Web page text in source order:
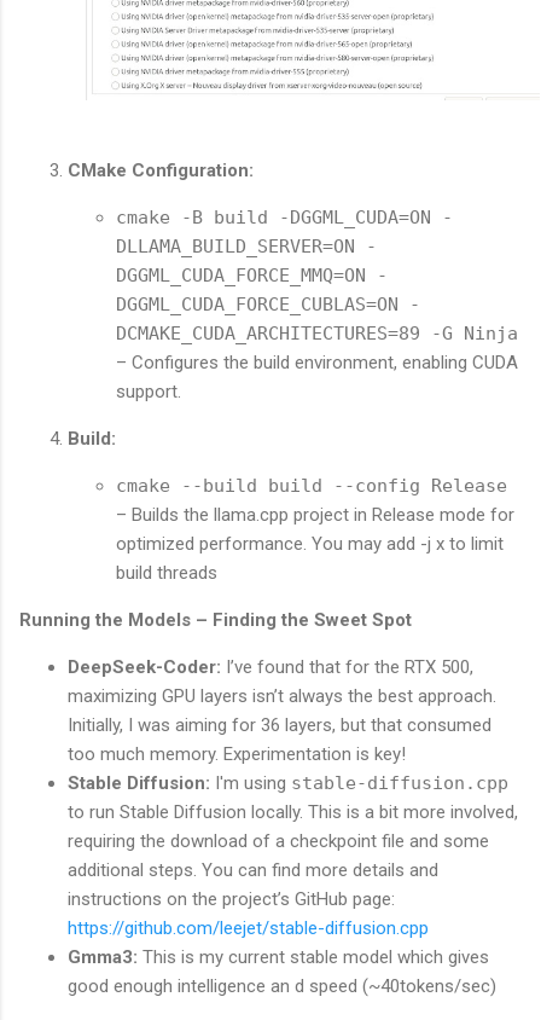
CMake Configuration:
cmake -B build -DGGML_CUDA=ON -
DLLAMA_BUILD_SERVER=ON -
DGGML_CUDA_FORCE_MMQ=ON -
DGGML_CUDA_FORCE_CUBLAS=ON -
DCMAKE_CUDA_ARCHITECTURES=89 -G Ninja
– Configures the build environment, enabling CUDA
support.
Build:
cmake --build build --config Release
– Builds the llama.cpp project in Release mode for
optimized performance. You may add -j x to limit
build threads
Running the Models – Finding the Sweet Spot
DeepSeek-Coder: I’ve found that for the RTX 500,
maximizing GPU layers isn’t always the best approach.
Initially, I was aiming for 36 layers, but that consumed
too much memory. Experimentation is key!
Stable Diffusion: I'm using stable-diffusion.cpp
to run Stable Diffusion locally. This is a bit more involved,
requiring the download of a checkpoint file and some
additional steps. You can find more details and
instructions on the project’s GitHub page:
https://github.com/leejet/stable-diffusion.cpp
Gmma3: This is my current stable model which gives
good enough intelligence an d speed (~40tokens/sec)